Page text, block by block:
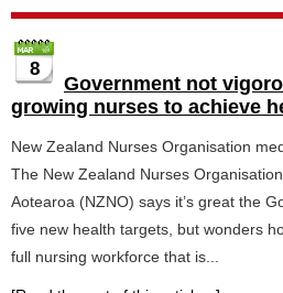
8
Government not
growing nurses to achieve
New Zealand Nurses Organisation
The New Zealand Nurses
Aotearoa (NZNO) says it’s great the
five new health targets, but wonders
full nursing workforce that is...